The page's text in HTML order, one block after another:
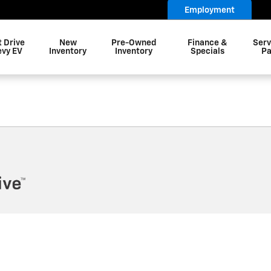
Township NJ
Employment
Drive
EV
New
Inventory
Pre-Owned
Inventory
Finance &
Specials